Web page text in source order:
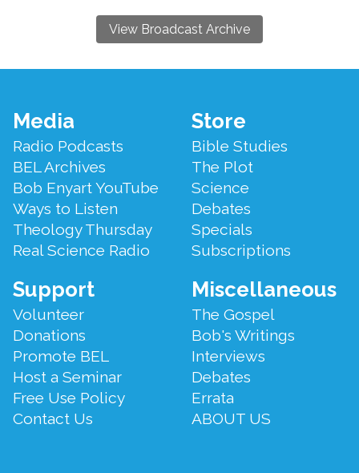
View Broadcast Archive
Footer
Menu
Media
Radio Podcasts
BEL Archives
Bob Enyart YouTube
Ways to Listen
Theology Thursday
Real Science Radio
Store
Bible Studies
The Plot
Science
Debates
Specials
Subscriptions
Support
Volunteer
Donations
Promote BEL
Host a Seminar
Free Use Policy
Contact Us
Miscellaneous
The Gospel
Bob's Writings
Interviews
Debates
Errata
ABOUT US